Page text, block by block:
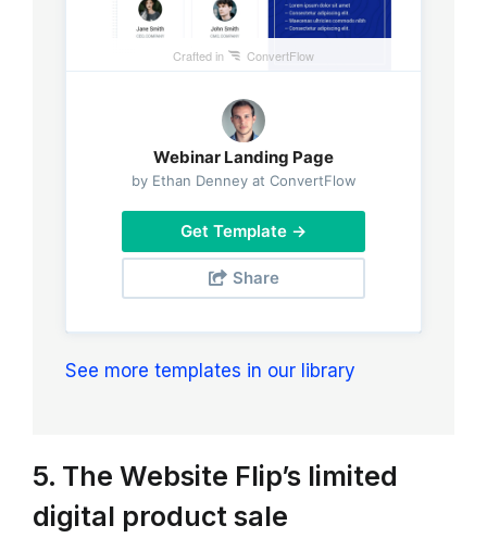
Crafted in ConvertFlow
Webinar Landing Page
by Ethan Denney at ConvertFlow
Get Template →
Share
See more templates in our library
5. The Website Flip’s limited
digital product sale